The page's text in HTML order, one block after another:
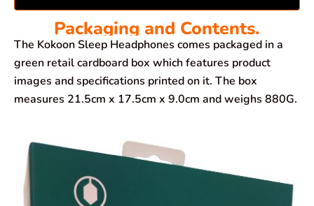
Packaging and Contents.
The Kokoon Sleep Headphones comes packaged in a
green retail cardboard box which features product
images and specifications printed on it. The box
measures 21.5cm x 17.5cm x 9.0cm and weighs 880G.